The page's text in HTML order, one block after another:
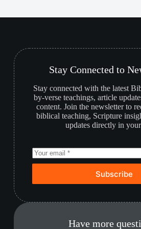
Stay Connected to
Stay connected with the latest
by-verse teachings, article
content. Join the newsletter to
biblical teaching, Scripture
updates directly in
Subscribe
Have more